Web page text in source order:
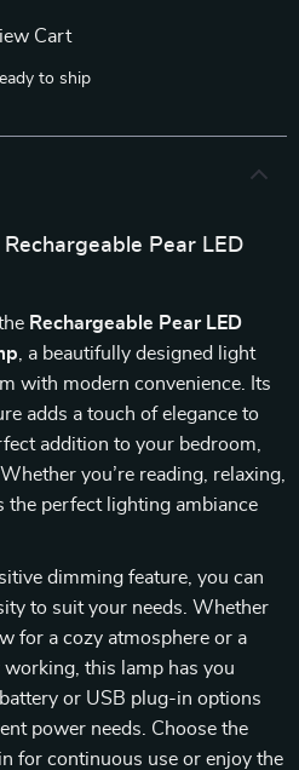
Cart
to ship
Pear LED
Rechargeable Pear LED
, a beautifully designed light
with modern convenience. Its
adds a touch of elegance to
addition to your bedroom,
you’re reading, relaxing,
perfect lighting ambiance
dimming feature, you can
to suit your needs. Whether
for a cozy atmosphere or a
this lamp has you
or USB plug-in options
power needs. Choose the
for continuous use or enjoy the